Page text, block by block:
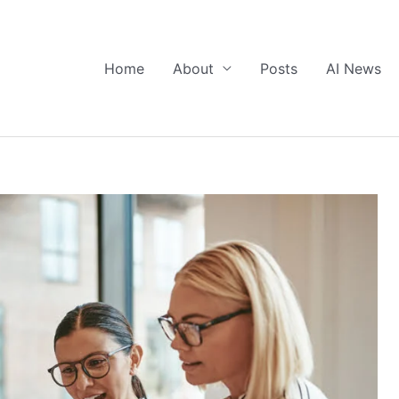
Home About Posts AI News